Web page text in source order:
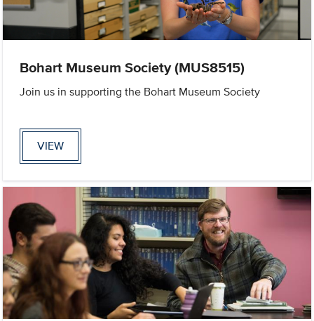
Bohart Museum Society (MUS8515)
Join us in supporting the Bohart Museum Society
VIEW